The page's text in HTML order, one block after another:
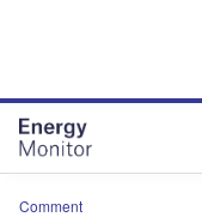
Comment